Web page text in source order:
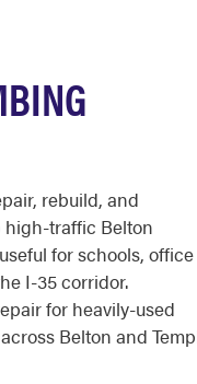
rebuild, and
high-traffic Belton
for schools, office
I-35 corridor.
for heavily-used
Belton and